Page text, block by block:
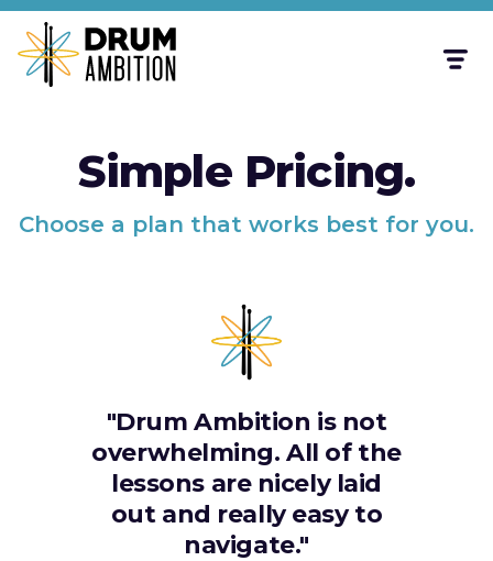
Simple Pricing.
Choose a plan that works best for you.
"Drum Ambition is not
overwhelming. All of the
lessons are nicely laid
out and really easy to
navigate."